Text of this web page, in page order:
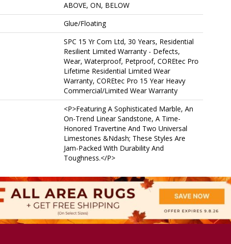
ABOVE, ON, BELOW
Glue/Floating
SPC 15 Yr Com Ltd, 30 Years, Residential
Resilient Limited Warranty - Defects,
Wear, Waterproof, Petproof, COREtec Pro
Lifetime Residential Limited Wear
Warranty, COREtec Pro 15 Year Heavy
Commercial/Limited Wear Warranty
<p>Featuring A Sophisticated Marble, An
On-Trend Linear Sandstone, A Time-
Honored Travertine And Two Universal
Limestones &ndash; These Styles Are
Jam-Packed With Durability And
Toughness.</p>